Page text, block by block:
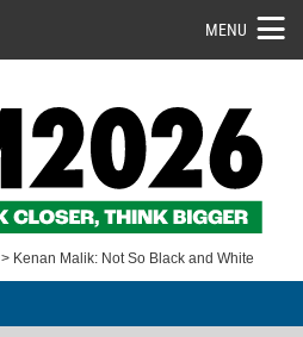
MENU
> Kenan Malik: Not So Black and White